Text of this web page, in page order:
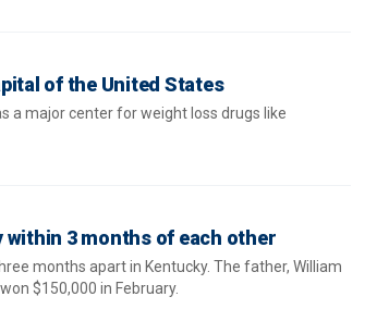
of the United States
a major center for weight loss drugs like
3 months of each other
months apart in Kentucky. The father, William
$150,000 in February.